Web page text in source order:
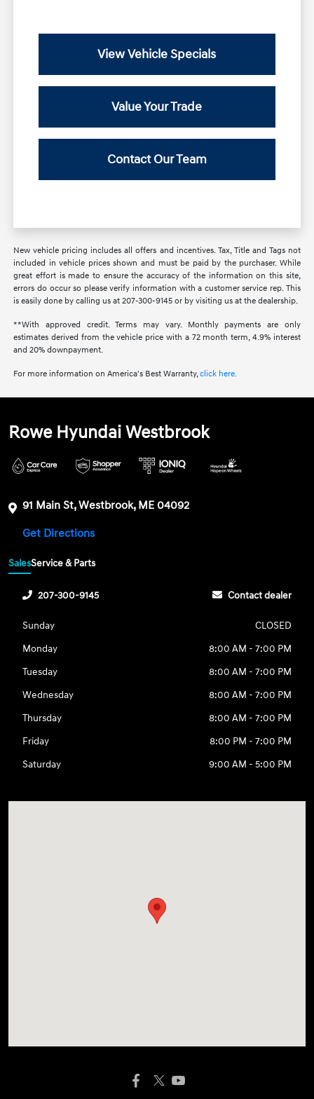
View Vehicle Specials
Value Your Trade
Contact Our Team
New vehicle pricing includes all offers and incentives. Tax, Title and Tags not
included in vehicle prices shown and must be paid by the purchaser. While
great effort is made to ensure the accuracy of the information on this site,
errors do occur so please verify information with a customer service rep. This
is easily done by calling us at 207-300-9145 or by visiting us at the dealership.
**With approved credit. Terms may vary. Monthly payments are only
estimates derived from the vehicle price with a 72 month term, 4.9% interest
and 20% downpayment.
For more information on America's Best Warranty,click here.
Rowe Hyundai Westbrook
91 Main St, Westbrook, ME 04092
Get Directions
SalesService & Parts
207-300-9145 Contact dealer
Sunday
CLOSED
Monday
8:00 AM - 7:00 PM
Tuesday
8:00 AM - 7:00 PM
Wednesday
8:00 AM - 7:00 PM
Thursday
8:00 AM - 7:00 PM
Friday
8:00 PM - 7:00 PM
Saturday
9:00 AM - 5:00 PM